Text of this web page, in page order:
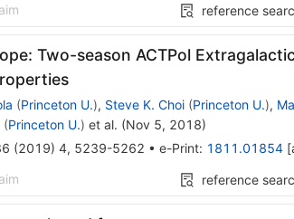
reference
Two-season ACTPol
(Princeton U.), Steve K. Choi (Princeton U.),
(Princeton U.) et al. (Nov 5, 2018)
(2019) 4, 5239-5262 • e-Print: 1811.01854[
reference